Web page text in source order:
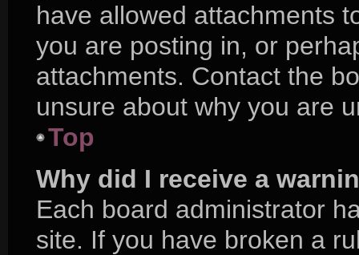
have allowed attachments
you are posting in, or
attachments. Contact the
unsure about why you are
Top
Why did I receive a
Each board administrator
site. If you have broken a